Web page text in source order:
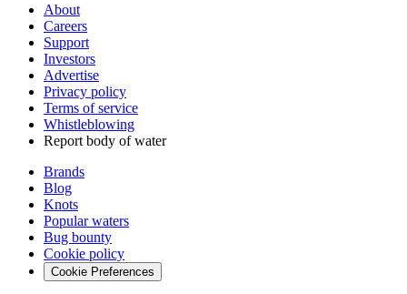
About
Careers
Support
Investors
Advertise
Privacy policy
Terms of service
Whistleblowing
Report body of water
Brands
Blog
Knots
Popular waters
Bug bounty
Cookie policy
Cookie Preferences